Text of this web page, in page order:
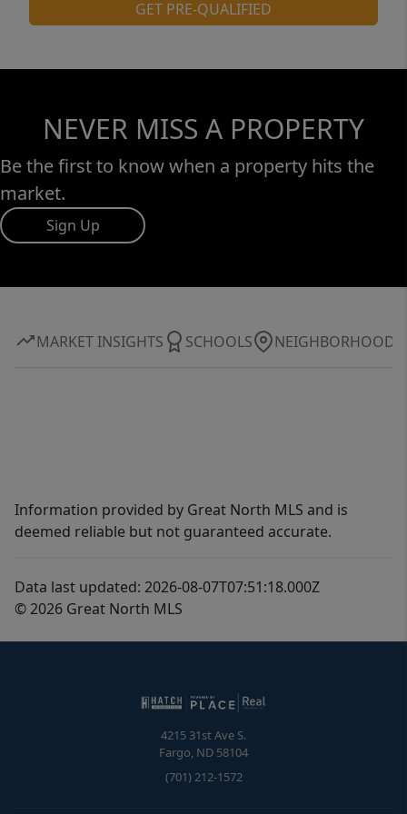
GET PRE-QUALIFIED
NEVER MISS A PROPERTY
Be the first to know when a property hits the
market.
Sign Up
MARKET INSIGHTS SCHOOLS NEIGHBORHOOD
Information provided by Great North MLS and is
deemed reliable but not guaranteed accurate.
Data last updated: 2026-08-07T07:51:18.000Z
© 2026 Great North MLS
4215 31st Ave S.
Fargo, ND 58104
(701) 212-1572